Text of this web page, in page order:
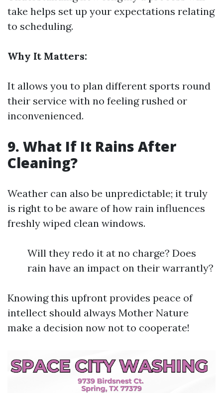
take helps set up your expectations relating
to scheduling.
Why It Matters:
It allows you to plan different sports round
their service with no feeling rushed or
inconvenienced.
9. What If It Rains After
Cleaning?
Weather can also be unpredictable; it truly
is right to be aware of how rain influences
freshly wiped clean windows.
Will they redo it at no charge? Does
rain have an impact on their warrantly?
Knowing this upfront provides peace of
intellect should always Mother Nature
make a decision now not to cooperate!